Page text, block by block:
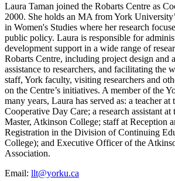
Laura Taman joined the Robarts Centre as
2000. She holds an MA from York
in Women's Studies where her research
public policy. Laura is responsible for
development support in a wide range of
Robarts Centre, including project design and
assistance to researchers, and facilitating the
staff, York faculty, visiting researchers and
on the Centre’s initiatives. A member of the
many years, Laura has served as: a teacher
Cooperative Day Care; a research assistant
Master, Atkinson College; staff at Reception
Registration in the Division of Continuing
College); and Executive Officer of the
Association.
Email: llt@yorku.ca